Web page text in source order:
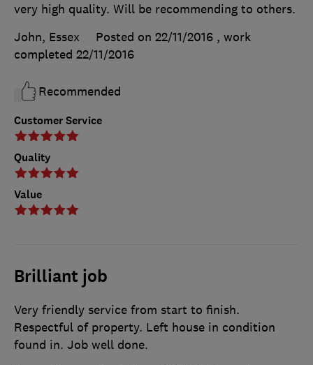
Customer Service
Quality
Value
very high quality. Will be recommending to others.
John, Essex
Posted on 22/11/2016 , work
completed 22/11/2016
Recommended
Brilliant job
Very friendly service from start to finish.
Respectful of property. Left house in condition
found in. Job well done.